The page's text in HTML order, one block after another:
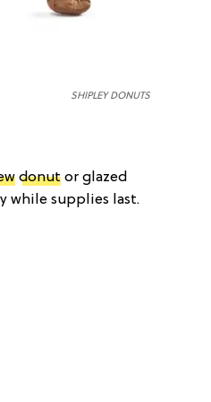
SHIPLEY DONUTS
donut or glazed
while supplies last.